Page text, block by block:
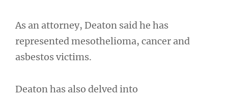
As an attorney, Deaton said he has
represented mesothelioma, cancer and
asbestos victims.
Deaton has also delved into